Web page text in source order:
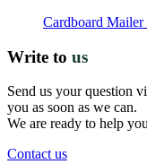
Cardboard
Write to us
Send us your question
you as soon as we can.
We are ready to help
Contact us